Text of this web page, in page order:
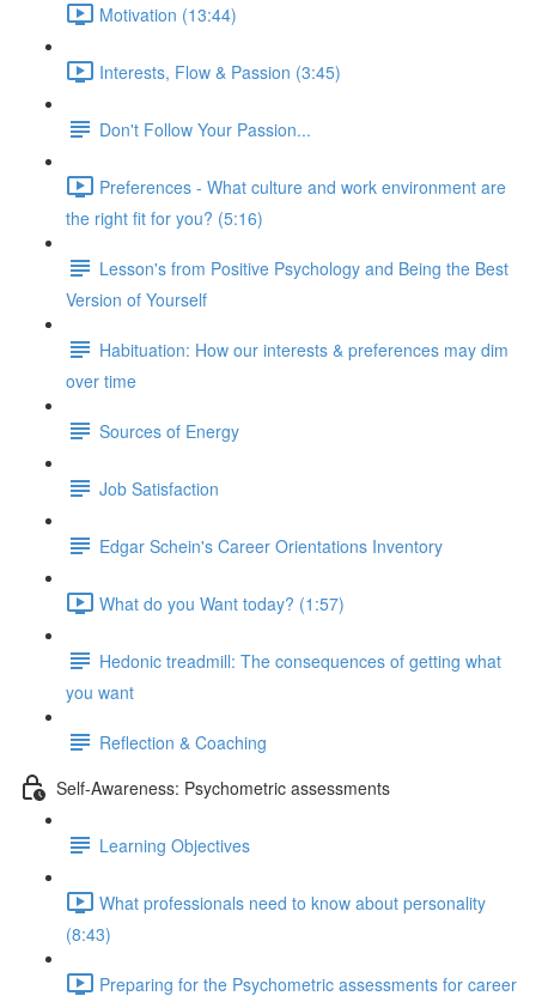
Motivation (13:44)
Interests, Flow & Passion (3:45)
Don't Follow Your Passion...
Preferences - What culture and work environment are
the right fit for you? (5:16)
Lesson's from Positive Psychology and Being the Best
Version of Yourself
Habituation: How our interests & preferences may dim
over time
Sources of Energy
Job Satisfaction
Edgar Schein's Career Orientations Inventory
What do you Want today? (1:57)
Hedonic treadmill: The consequences of getting what
you want
Reflection & Coaching
Self-Awareness: Psychometric assessments
Learning Objectives
What professionals need to know about personality
(8:43)
Preparing for the Psychometric assessments for career